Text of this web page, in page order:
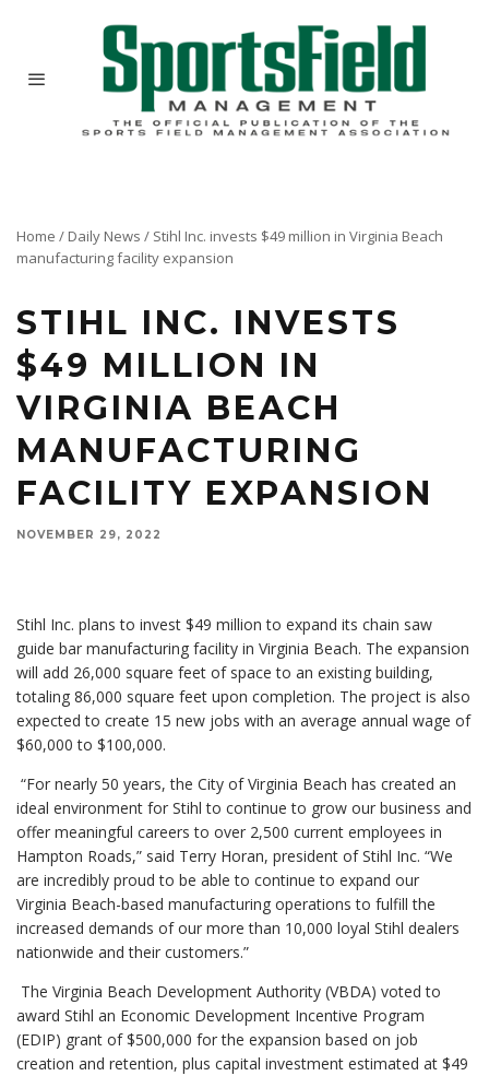
Home / Daily News / Stihl Inc. invests $49 million in Virginia Beach
manufacturing facility expansion
STIHL INC. INVESTS
$49 MILLION IN
VIRGINIA BEACH
MANUFACTURING
FACILITY EXPANSION
NOVEMBER 29, 2022
Stihl Inc. plans to invest $49 million to expand its chain saw
guide bar manufacturing facility in Virginia Beach. The expansion
will add 26,000 square feet of space to an existing building,
totaling 86,000 square feet upon completion. The project is also
expected to create 15 new jobs with an average annual wage of
$60,000 to $100,000.
“For nearly 50 years, the City of Virginia Beach has created an
ideal environment for Stihl to continue to grow our business and
offer meaningful careers to over 2,500 current employees in
Hampton Roads,” said Terry Horan, president of Stihl Inc. “We
are incredibly proud to be able to continue to expand our
Virginia Beach-based manufacturing operations to fulfill the
increased demands of our more than 10,000 loyal Stihl dealers
nationwide and their customers.”
The Virginia Beach Development Authority (VBDA) voted to
award Stihl an Economic Development Incentive Program
(EDIP) grant of $500,000 for the expansion based on job
creation and retention, plus capital investment estimated at $49